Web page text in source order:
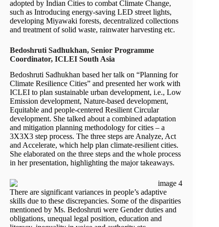
adopted by Indian Cities to combat Climate Change,
such as Introducing energy-saving LED street lights,
developing Miyawaki forests, decentralized collections
and treatment of solid waste, rainwater harvesting etc.
Bedoshruti Sadhukhan, Senior Programme
Coordinator, ICLEI South Asia
Bedoshruti Sadhukhan based her talk on “Planning for
Climate Resilience Cities” and presented her work with
ICLEI to plan sustainable urban development, i.e., Low
Emission development, Nature-based development,
Equitable and people-centered Resilient Circular
development. She talked about a combined adaptation
and mitigation planning methodology for cities – a
3X3X3 step process. The three steps are Analyze, Act
and Accelerate, which help plan climate-resilient cities.
She elaborated on the three steps and the whole process
in her presentation, highlighting the major takeaways.
There are significant variances in people’s adaptive
skills due to these discrepancies. Some of the disparities
mentioned by Ms. Bedoshruti were Gender duties and
obligations, unequal legal position, education and